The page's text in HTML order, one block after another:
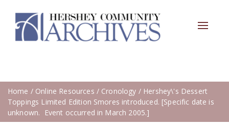
Toggle
Home / Online Resources / Cronology / Hershey\'s Dessert
Toppings Limited Edition Smores introduced. [Specific date is
unknown. Event occurred in March 2005.]